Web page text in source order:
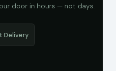
door in hours — not days.
Delivery